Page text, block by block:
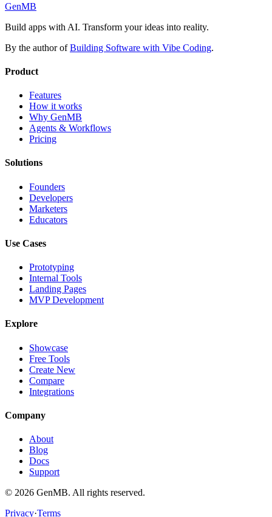
GenMB
Build apps with AI. Transform your ideas into reality.
By the author of Building Software with Vibe Coding.
Product
Features
How it works
Why GenMB
Agents & Workflows
Pricing
Solutions
Founders
Developers
Marketers
Educators
Use Cases
Prototyping
Internal Tools
Landing Pages
MVP Development
Explore
Showcase
Free Tools
Create New
Compare
Integrations
Company
About
Blog
Docs
Support
© 2026 GenMB. All rights reserved.
Privacy·Terms